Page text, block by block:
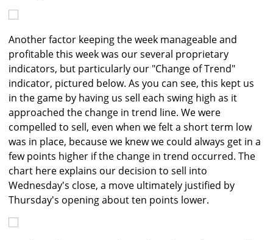
Another factor keeping the week manageable and
profitable this week was our several proprietary
indicators, but particularly our "Change of Trend"
indicator, pictured below. As you can see, this kept us
in the game by having us sell each swing high as it
approached the change in trend line. We were
compelled to sell, even when we felt a short term low
was in place, because we knew we could always get in a
few points higher if the change in trend occurred. The
chart here explains our decision to sell into
Wednesday's close, a move ultimately justified by
Thursday's opening about ten points lower.